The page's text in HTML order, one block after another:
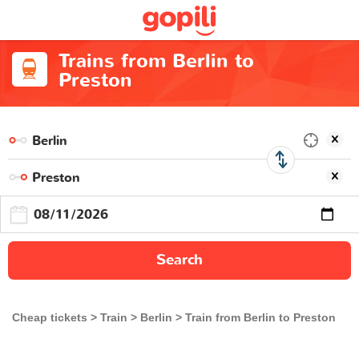
Trains from Berlin to
Preston
Search
Cheap tickets Train Berlin Train from Berlin to Preston